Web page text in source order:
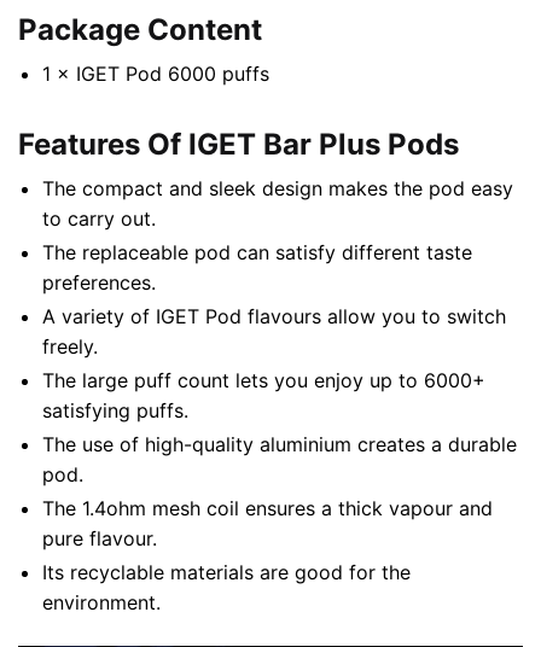
Package Content
1 × IGET Pod 6000 puffs
Features Of IGET Bar Plus Pods
The compact and sleek design makes the pod easy
to carry out.
The replaceable pod can satisfy different taste
preferences.
A variety of IGET Pod flavours allow you to switch
freely.
The large puff count lets you enjoy up to 6000+
satisfying puffs.
The use of high-quality aluminium creates a durable
pod.
The 1.4ohm mesh coil ensures a thick vapour and
pure flavour.
Its recyclable materials are good for the
environment.